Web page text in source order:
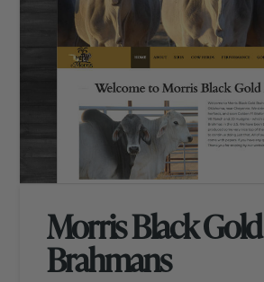
Morris Black Gold
Brahmans